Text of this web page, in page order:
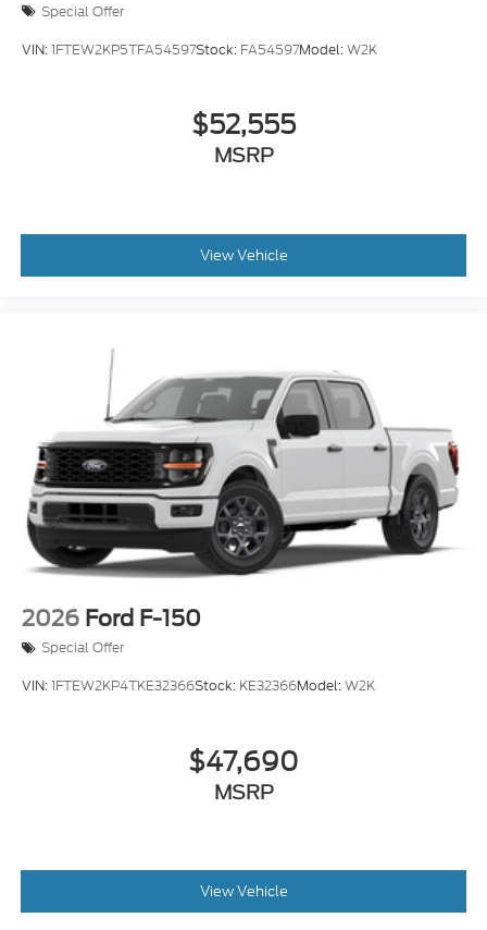
Special Offer
VIN:1FTEW2KP5TFA54597Stock: FA54597Model:W2K
$52,555
MSRP
View Vehicle
2026 Ford F-150
Special Offer
VIN:1FTEW2KP4TKE32366Stock: KE32366Model:W2K
$47,690
MSRP
View Vehicle